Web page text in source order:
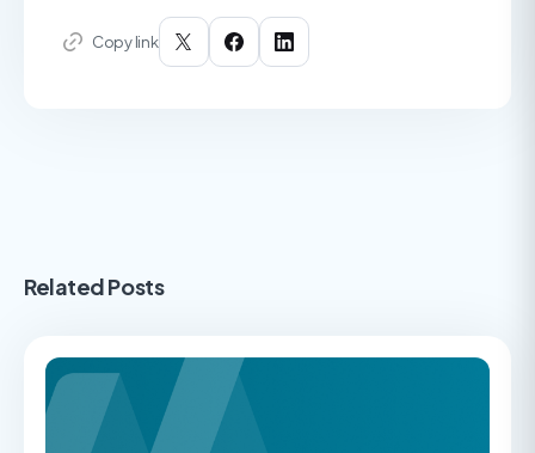
Copy link
Related Posts